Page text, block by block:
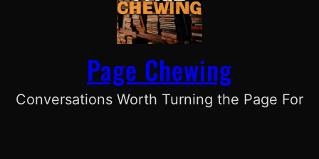
Page Chewing
Conversations Worth Turning the Page For